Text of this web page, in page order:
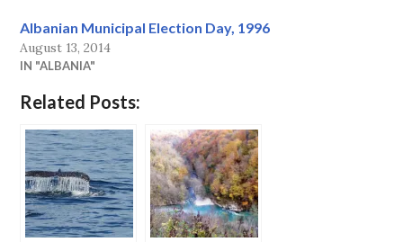
Albanian Municipal Election Day, 1996
August 13, 2014
IN "ALBANIA"
Related Posts: